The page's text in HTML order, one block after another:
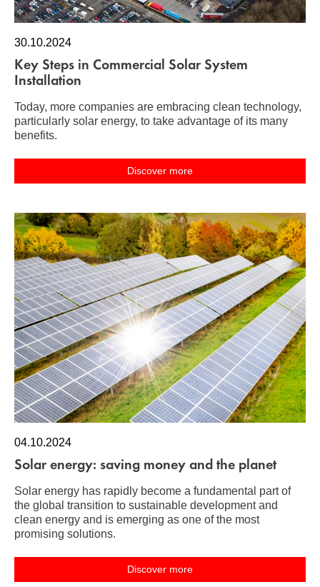
30.10.2024
Key Steps in Commercial Solar System
Installation
Today, more companies are embracing clean technology,
particularly solar energy, to take advantage of its many
benefits.
Discover more
04.10.2024
Solar energy: saving money and the planet
Solar energy has rapidly become a fundamental part of
the global transition to sustainable development and
clean energy and is emerging as one of the most
promising solutions.
Discover more